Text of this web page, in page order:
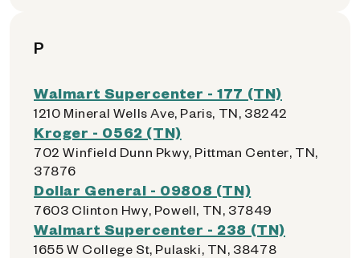
P
Walmart Supercenter - 177 (TN)
1210 Mineral Wells Ave, Paris, TN, 38242
Kroger - 0562 (TN)
702 Winfield Dunn Pkwy, Pittman Center, TN,
37876
Dollar General - 09808 (TN)
7603 Clinton Hwy, Powell, TN, 37849
Walmart Supercenter - 238 (TN)
1655 W College St, Pulaski, TN, 38478